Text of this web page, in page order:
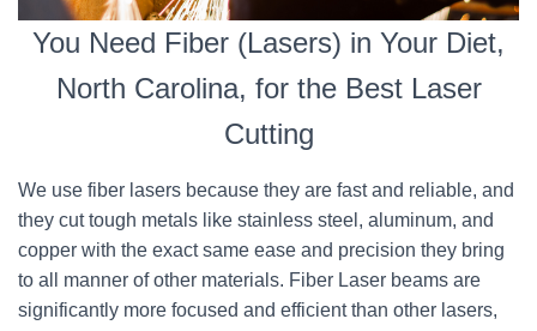
You Need Fiber (Lasers) in Your Diet,
North Carolina, for the Best Laser
Cutting
We use fiber lasers because they are fast and reliable, and
they cut tough metals like stainless steel, aluminum, and
copper with the exact same ease and precision they bring
to all manner of other materials. Fiber Laser beams are
significantly more focused and efficient than other lasers,